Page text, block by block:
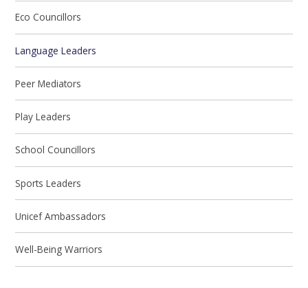
Eco Councillors
Language Leaders
Peer Mediators
Play Leaders
School Councillors
Sports Leaders
Unicef Ambassadors
Well-Being Warriors